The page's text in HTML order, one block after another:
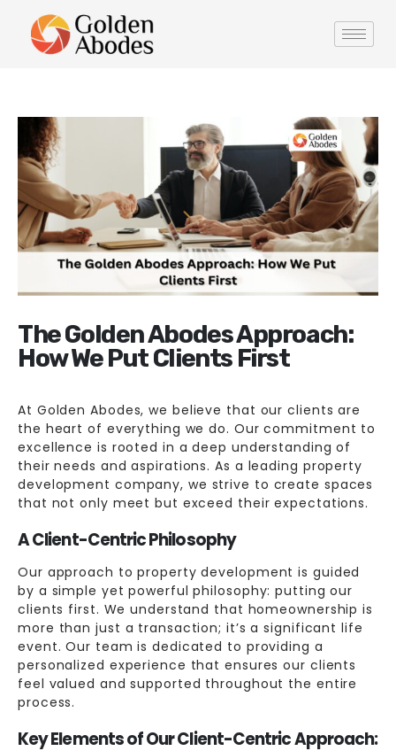
The Golden Abodes Approach:
How We Put Clients First
At Golden Abodes, we believe that our clients are
the heart of everything we do. Our commitment to
excellence is rooted in a deep understanding of
their needs and aspirations. As a leading property
development company, we strive to create spaces
that not only meet but exceed their expectations.
A Client-Centric Philosophy
Our approach to property development is guided
by a simple yet powerful philosophy: putting our
clients first. We understand that homeownership is
more than just a transaction; it’s a significant life
event. Our team is dedicated to providing a
personalized experience that ensures our clients
feel valued and supported throughout the entire
process.
Key Elements of Our Client-Centric Approach: